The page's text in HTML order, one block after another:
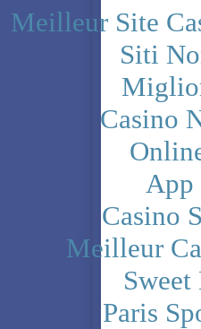
Meilleur Site
Siti
Casino
App
Casino
Meilleur
Paris